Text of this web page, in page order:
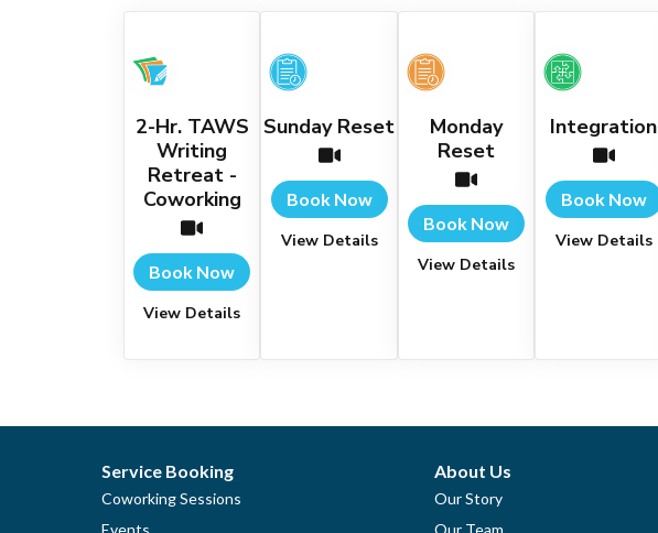
2-Hr. TAWS
Writing
Retreat -
Coworking
Book Now
View Details
Sunday Reset
Book Now
View Details
Monday
Reset
Book Now
View Details
Integration
Book Now
View Details
Service Booking
Coworking Sessions
Events
About Us
Our Story
Our Team